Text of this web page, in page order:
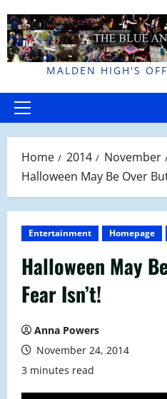
to
content
MALDEN HIGH'S
Primary
Home 2014
November
Halloween May Be Over
Entertainment Homepage
Halloween May
Fear Isn’t!
Anna Powers
November 24, 2014
3 minutes read